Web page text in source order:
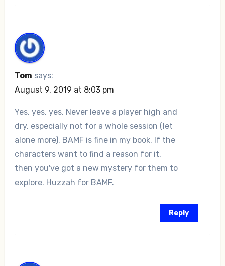
Tom says:
August 9, 2019 at 8:03 pm
Yes, yes, yes. Never leave a player high and
dry, especially not for a whole session (let
alone more). BAMF is fine in my book. If the
characters want to find a reason for it,
then you've got a new mystery for them to
explore. Huzzah for BAMF.
Reply